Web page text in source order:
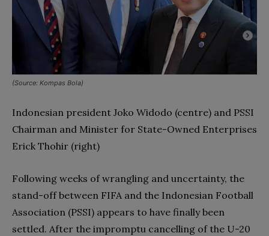
(Source: Kompas Bola)
Indonesian president Joko Widodo (centre) and PSSI
Chairman and Minister for State-Owned Enterprises
Erick Thohir (right)
Following weeks of wrangling and uncertainty, the
stand-off between FIFA and the Indonesian Football
Association (PSSI) appears to have finally been
settled. After the impromptu cancelling of the U-20